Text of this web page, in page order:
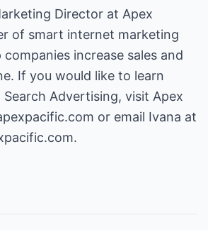
Director at Apex
of smart internet marketing
increase sales and
If you would like to learn
Search Advertising, visit Apex
or email Ivana at
.